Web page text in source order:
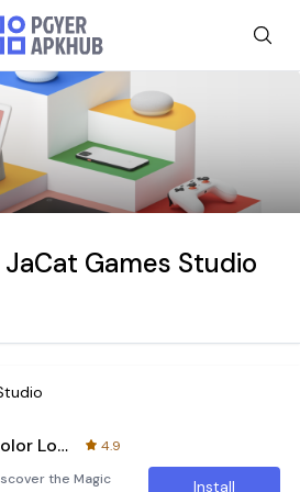
JaCat Games Studio
Color Love
4.9
the Magic
Install